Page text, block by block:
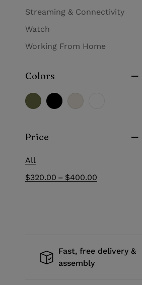
Streaming & Connectivity
Watch
Working From Home
Colors
Price
All
$320.00 – $400.00
Fast, free delivery &
assembly